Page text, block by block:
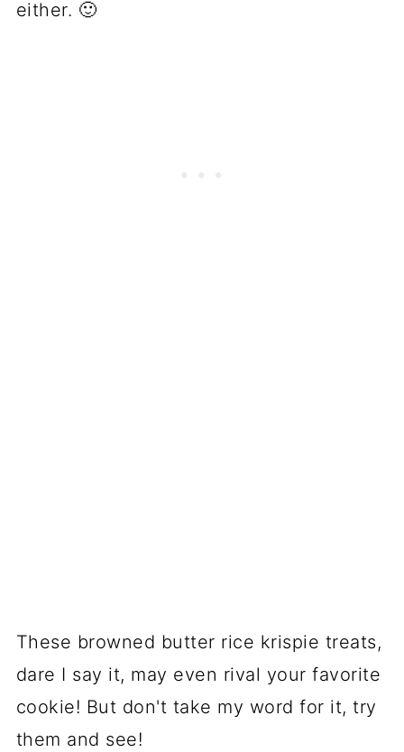
either. 🙂
These browned butter rice krispie treats,
dare I say it, may even rival your favorite
cookie! But don't take my word for it, try
them and see!